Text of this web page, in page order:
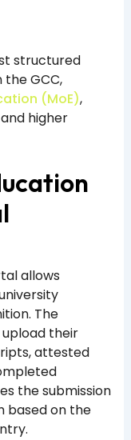
structured
GCC,
(MoE),
higher
allows
The
their
attested
the submission
based on the